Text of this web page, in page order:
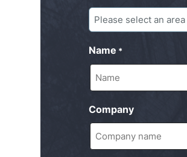
Name *
Company